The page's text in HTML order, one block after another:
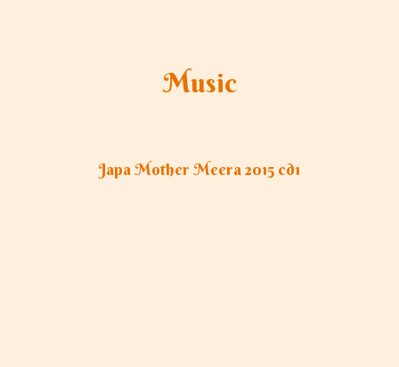
Music
Japa Mother Meera 2015 cd1